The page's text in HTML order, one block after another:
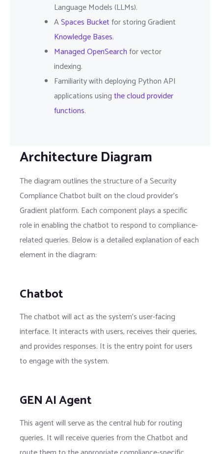
Language Models (LLMs).
ASpaces Bucketfor storing Gradient
Knowledge Bases.
Managed OpenSearchfor vector
indexing.
Familiarity with deploying Python API
applications usingthe cloud provider
functions.
Architecture Diagram
The diagram outlines the structure of a Security
Compliance Chatbot built on the cloud provider's
Gradient platform. Each component plays a specific
role in enabling the chatbot to respond to compliance-
related queries. Below is a detailed explanation of each
element in the diagram:
Chatbot
The chatbot will act as the system's user-facing
interface. It interacts with users, receives their queries,
and provides responses. It is the entry point for users
to engage with the system.
GEN AI Agent
This agent will serve as the central hub for routing
queries. It will receive queries from the Chatbot and